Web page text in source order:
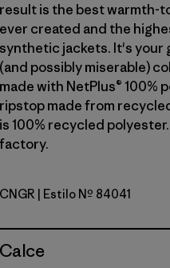
result is the best warmth-
ever created and the
synthetic jackets. It's your
(and possibly miserable)
made with NetPlus®
ripstop made from
is 100% recycled
factory.
Canopy Green
CNGR | Estilo Nº 84041
Calce